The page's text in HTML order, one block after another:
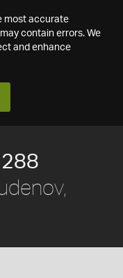
most accurate
contain errors. We
and enhance